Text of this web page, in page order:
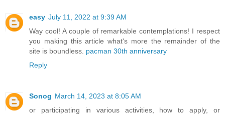
easy July 11, 2022 at 9:39 AM
Way cool! A couple of remarkable contemplations! I respect
you making this article what's more the remainder of the
site is boundless. pacman 30th anniversary
Reply
Sonog March 14, 2023 at 8:05 AM
or participating in various activities, how to apply, or